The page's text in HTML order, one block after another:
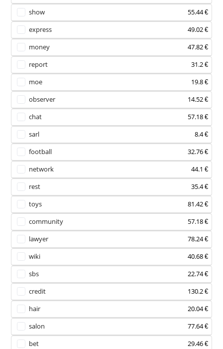
show
55.44 €
express
49.02 €
money
47.82 €
report
31.2 €
moe
19.8 €
observer
14.52 €
chat
57.18 €
sarl
8.4 €
football
32.76 €
network
44.1 €
rest
35.4 €
toys
81.42 €
community
57.18 €
lawyer
78.24 €
wiki
40.68 €
sbs
22.74 €
credit
130.2 €
hair
20.04 €
salon
77.64 €
bet
29.46 €